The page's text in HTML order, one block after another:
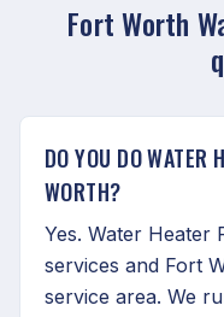
Fort Worth
DO YOU DO WATER
WORTH?
Yes. Water Heater
services and Fort
service area. We